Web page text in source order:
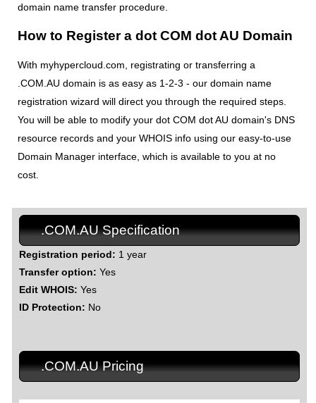
domain name transfer procedure.
How to Register a dot COM dot AU Domain
With myhypercloud.com, registrating or transferring a
.COM.AU domain is as easy as 1-2-3 - our domain name
registration wizard will direct you through the required steps.
You will be able to modify your dot COM dot AU domain's DNS
resource records and your WHOIS info using our easy-to-use
Domain Manager interface, which is available to you at no
cost.
.COM.AU Specification
Registration period: 1 year
Transfer option: Yes
Edit WHOIS: Yes
ID Protection: No
.COM.AU Pricing